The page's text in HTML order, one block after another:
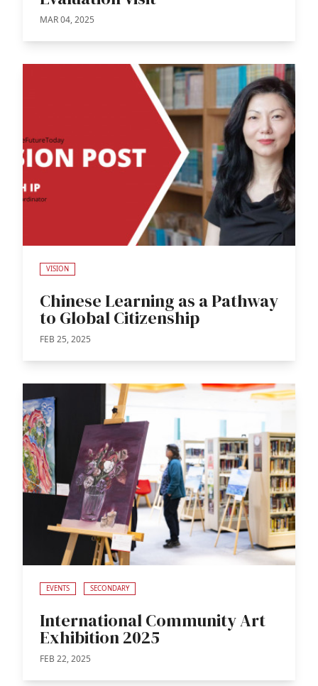
MAR 04, 2025
VISION
Chinese Learning as a Pathway
to Global Citizenship
FEB 25, 2025
EVENTS SECONDARY
International Community Art
Exhibition 2025
FEB 22, 2025